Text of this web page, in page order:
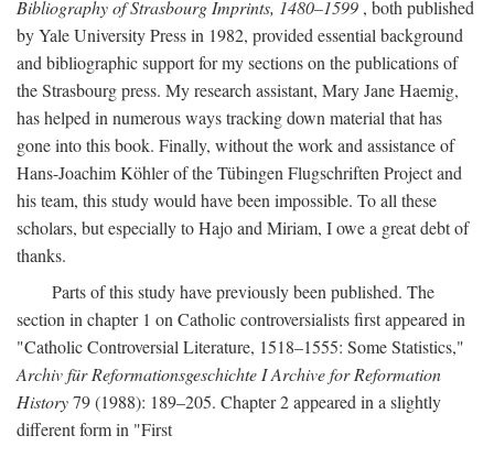
Bibliography of Strasbourg Imprints, 1480–1599 , both published
by Yale University Press in 1982, provided essential background
and bibliographic support for my sections on the publications of
the Strasbourg press. My research assistant, Mary Jane Haemig,
has helped in numerous ways tracking down material that has
gone into this book. Finally, without the work and assistance of
Hans-Joachim Köhler of the Tübingen Flugschriften Project and
his team, this study would have been impossible. To all these
scholars, but especially to Hajo and Miriam, I owe a great debt of
thanks.
Parts of this study have previously been published. The
section in chapter 1 on Catholic controversialists first appeared in
"Catholic Controversial Literature, 1518–1555: Some Statistics,"
Archiv für Reformationsgeschichte I Archive for Reformation
History79 (1988): 189–205. Chapter 2 appeared in a slightly
different form in "First